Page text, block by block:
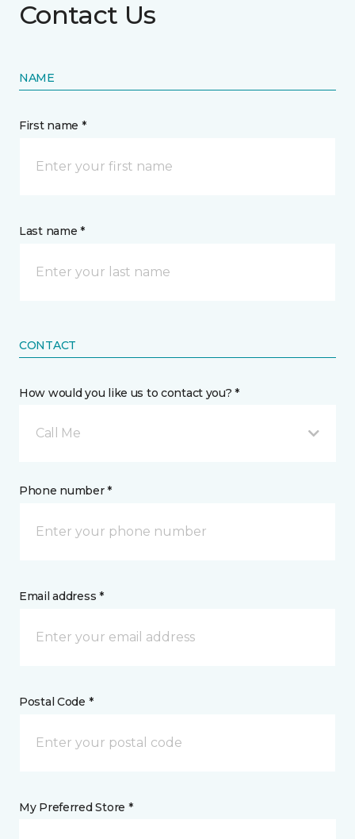
Contact Us
NAME
First name *
Last name *
CONTACT
How would you like us to contact you? *
Call Me
Phone number *
Email address *
Postal Code *
My Preferred Store *